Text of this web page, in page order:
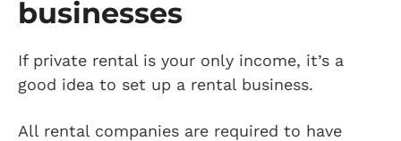
businesses
If private rental is your only income, it’s a
good idea to set up a rental business.
All rental companies are required to have